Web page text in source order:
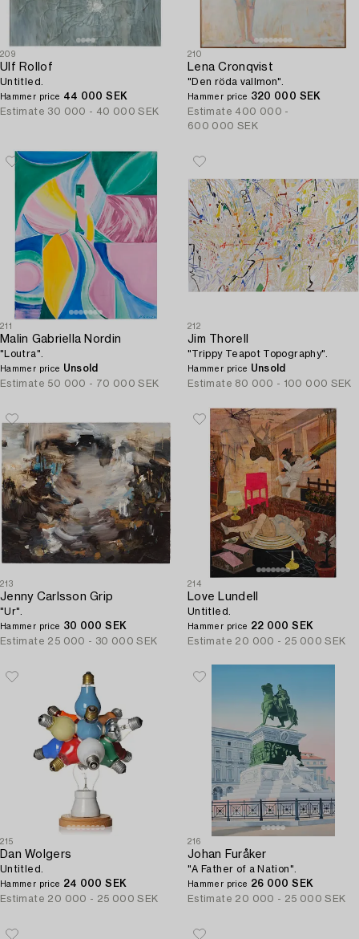
209
Ulf Rollof
Untitled.
Hammer price 44 000 SEK
Estimate 30 000 - 40 000 SEK
210
Lena Cronqvist
"Den röda vallmon".
Hammer price 320 000 SEK
Estimate 400 000 -
600 000 SEK
211
Malin Gabriella Nordin
"Loutra".
Hammer price Unsold
Estimate 50 000 - 70 000 SEK
212
Jim Thorell
"Trippy Teapot Topography".
Hammer price Unsold
Estimate 80 000 - 100 000 SEK
213
Jenny Carlsson Grip
"Ur".
Hammer price 30 000 SEK
Estimate 25 000 - 30 000 SEK
214
Love Lundell
Untitled.
Hammer price 22 000 SEK
Estimate 20 000 - 25 000 SEK
215
Dan Wolgers
Untitled.
Hammer price 24 000 SEK
Estimate 20 000 - 25 000 SEK
216
Johan Furåker
"A Father of a Nation".
Hammer price 26 000 SEK
Estimate 20 000 - 25 000 SEK